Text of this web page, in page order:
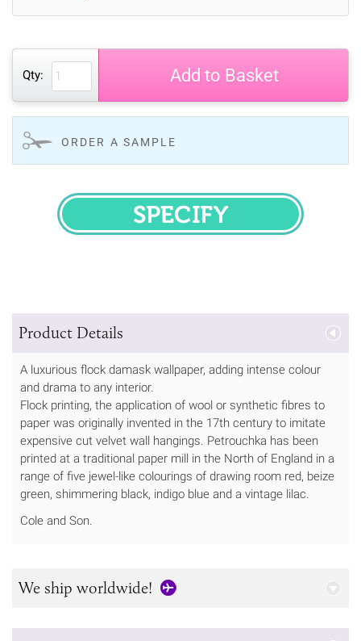
Qty: Add to Basket
ORDER A SAMPLE
SPECIFY
Product Details
A luxurious flock damask wallpaper, adding intense colour
and drama to any interior.
Flock printing, the application of wool or synthetic fibres to
paper was originally invented in the 17th century to imitate
expensive cut velvet wall hangings. Petrouchka has been
printed at a traditional paper mill in the North of England in a
range of five jewel-like colourings of drawing room red, beize
green, shimmering black, indigo blue and a vintage lilac.
Cole and Son.
We ship worldwide!